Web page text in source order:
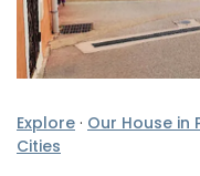
Explore · Our House in
Cities